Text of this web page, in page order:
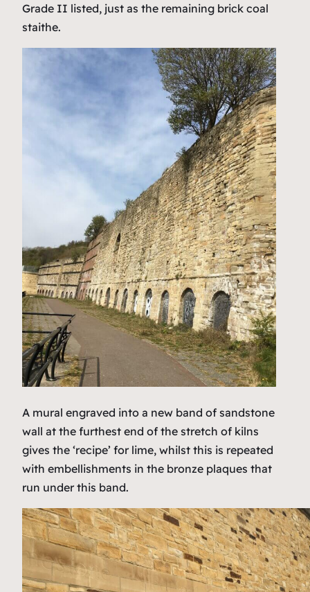
Grade II listed, just as the remaining brick coal
staithe.
A mural engraved into a new band of sandstone
wall at the furthest end of the stretch of kilns
gives the ‘recipe’ for lime, whilst this is repeated
with embellishments in the bronze plaques that
run under this band.